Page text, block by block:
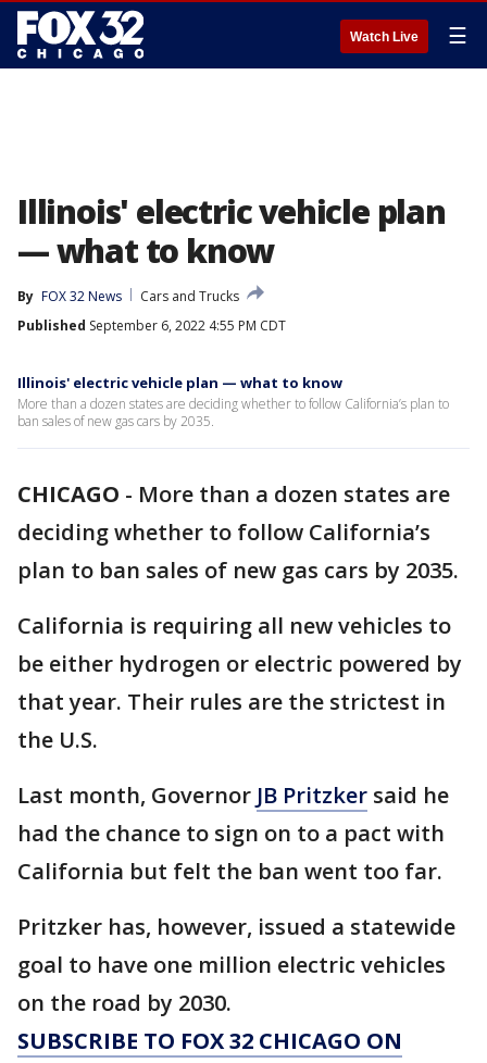
Watch Live ☰
Illinois' electric vehicle plan
— what to know
By FOX 32 News
Cars and Trucks
Published September 6, 2022 4:55 PM CDT
Illinois' electric vehicle plan — what to know
More than a dozen states are deciding whether to follow California’s plan to
ban sales of new gas cars by 2035.
CHICAGO - More than a dozen states are
deciding whether to follow California’s
plan to ban sales of new gas cars by 2035.
California is requiring all new vehicles to
be either hydrogen or electric powered by
that year. Their rules are the strictest in
the U.S.
Last month, Governor JB Pritzker said he
had the chance to sign on to a pact with
California but felt the ban went too far.
Pritzker has, however, issued a statewide
goal to have one million electric vehicles
on the road by 2030.
SUBSCRIBE TO FOX 32 CHICAGO ON